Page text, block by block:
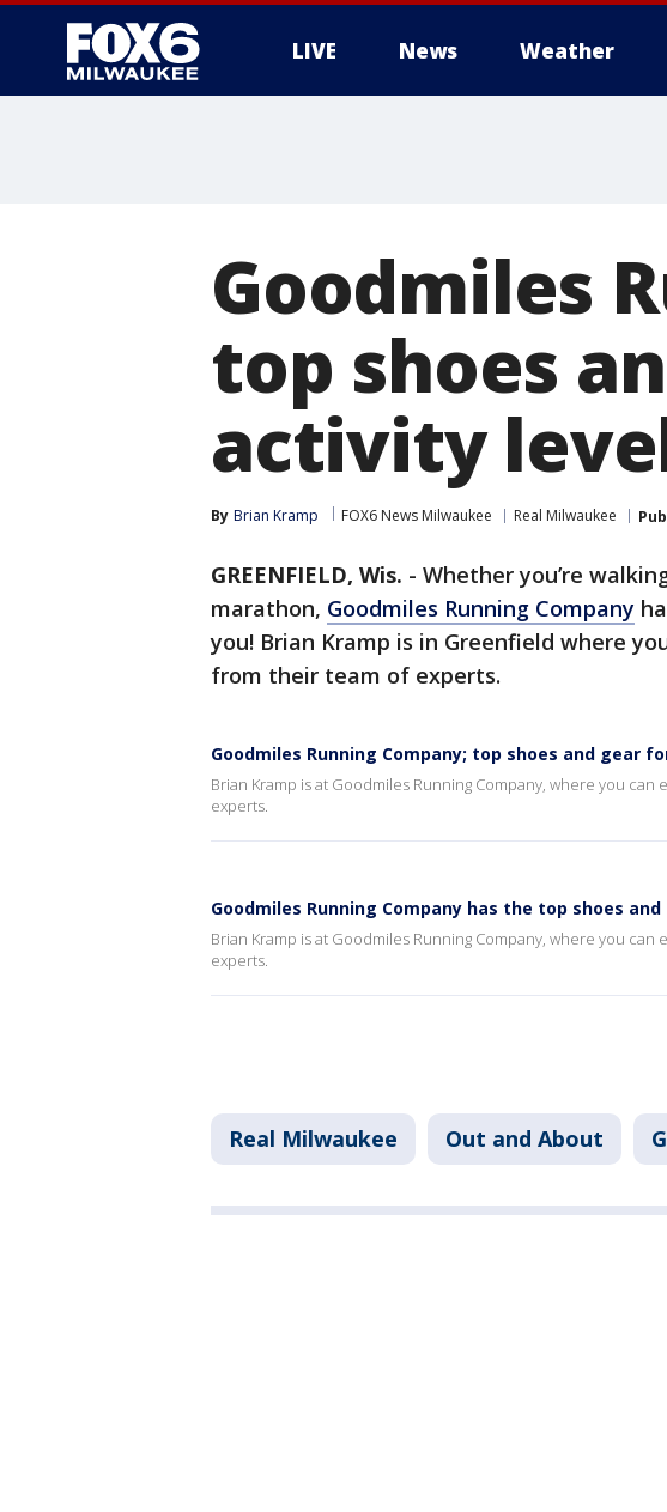
LIVE News Weather
Goodmiles
top shoes
activity
By Brian Kramp FOX6 News Milwaukee Real Milwaukee
GREENFIELD, Wis. - Whether you’re
marathon, Goodmiles Running Company
you! Brian Kramp is in Greenfield where
from their team of experts.
Goodmiles Running Company; top shoes and gear
Brian Kramp is at Goodmiles Running Company, where you
experts.
Goodmiles Running Company has the top shoes
Brian Kramp is at Goodmiles Running Company, where you
experts.
Real Milwaukee Out and About